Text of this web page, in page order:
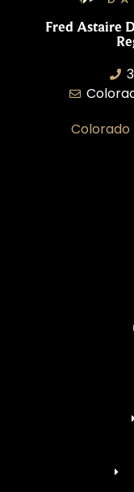
Fred Astaire
Colorado